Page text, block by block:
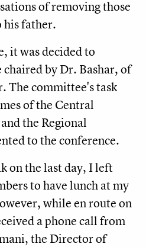
of removing those
his father.
it was decided to
by Dr. Bashar, of
The committee's task
of the Central
the Regional
to the conference.
on the last day, I left
to have lunch at my
while en route on
a phone call from
the Director of